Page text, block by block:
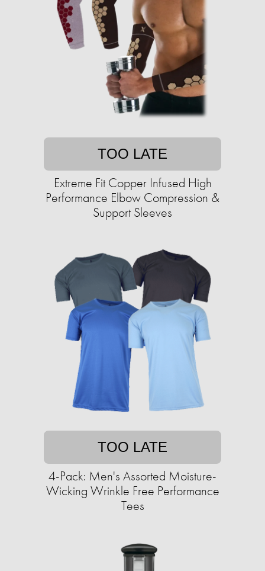
TOO LATE
Extreme Fit Copper Infused High
Performance Elbow Compression &
Support Sleeves
TOO LATE
4-Pack: Men's Assorted Moisture-
Wicking Wrinkle Free Performance
Tees